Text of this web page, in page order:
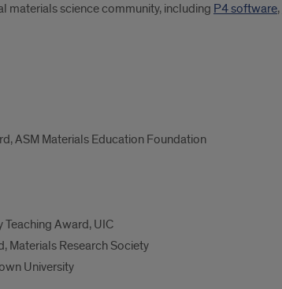
science community, including P4 software,
ASM Materials Education Foundation
Teaching Award, UIC
Materials Research Society
University